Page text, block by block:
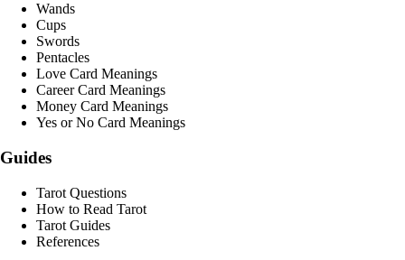
Wands
Cups
Swords
Pentacles
Love Card Meanings
Career Card Meanings
Money Card Meanings
Yes or No Card Meanings
Guides
Tarot Questions
How to Read Tarot
Tarot Guides
References